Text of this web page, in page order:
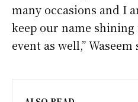
many occasions and I
keep our name
event as well,” Waseem